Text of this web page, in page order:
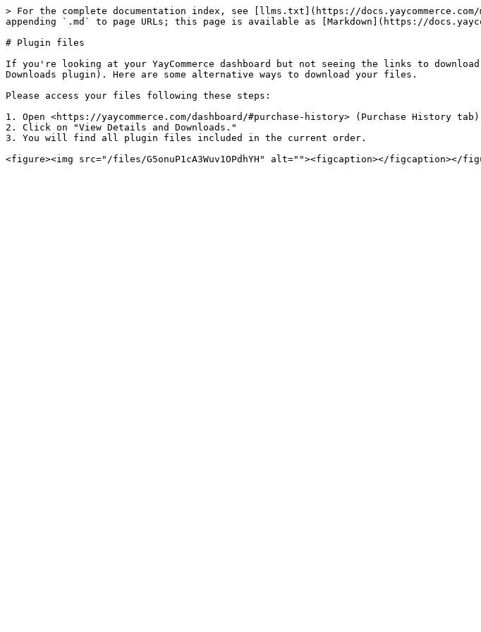
> For the complete documentation index, see [llms.txt](https://
appending `.md` to page URLs; this page is available as [Markdown](https://
# Plugin files
If you're looking at your YayCommerce dashboard but not seeing the links to
Downloads plugin). Here are some alternative ways to download your files.
Please access your files following these steps:
1. Open <https://yaycommerce.com/dashboard/#purchase-history> (Purchase History
2. Click on "View Details and Downloads."
3. You will find all plugin files included in the current order.